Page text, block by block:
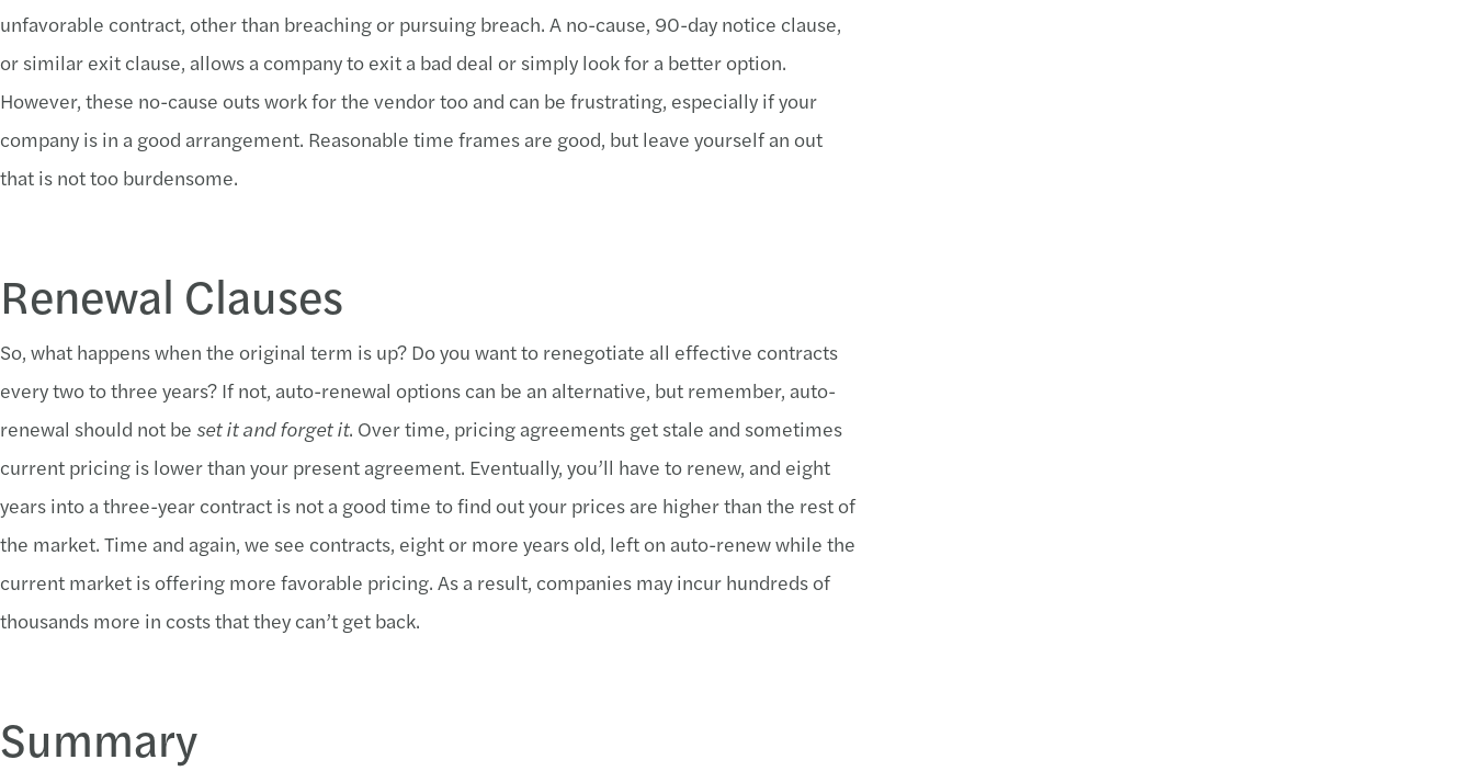
unfavorable contract, other than breaching or pursuing breach. A no-cause, 90-day notice clause,
or similar exit clause, allows a company to exit a bad deal or simply look for a better option.
However, these no-cause outs work for the vendor too and can be frustrating, especially if your
company is in a good arrangement. Reasonable time frames are good, but leave yourself an out
that is not too burdensome.
Renewal Clauses
So, what happens when the original term is up? Do you want to renegotiate all effective contracts
every two to three years? If not, auto-renewal options can be an alternative, but remember, auto-
renewal should not be set it and forget it. Over time, pricing agreements get stale and sometimes
current pricing is lower than your present agreement. Eventually, you’ll have to renew, and eight
years into a three-year contract is not a good time to find out your prices are higher than the rest of
the market. Time and again, we see contracts, eight or more years old, left on auto-renew while the
current market is offering more favorable pricing. As a result, companies may incur hundreds of
thousands more in costs that they can’t get back.
Summary